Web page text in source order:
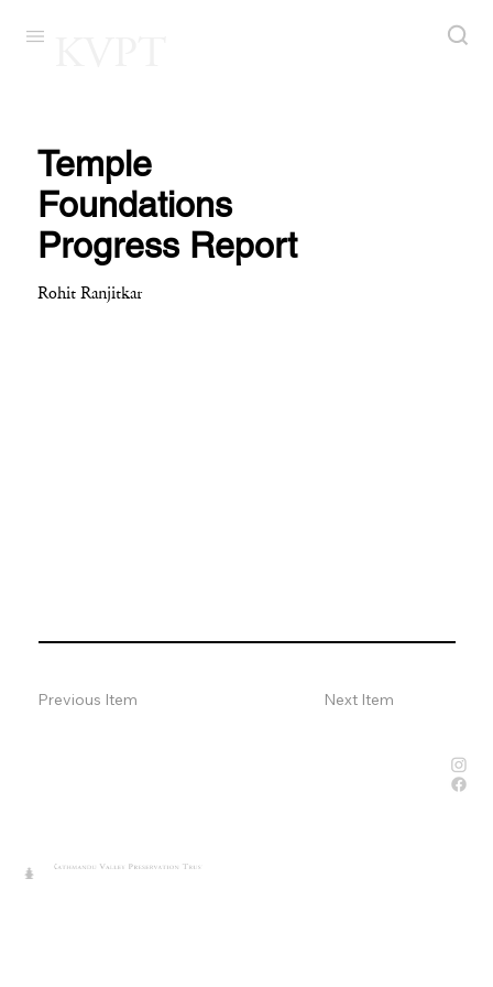
Temple
Foundations
Progress Report
Rohit Ranjitkar
Previous Item Next Item